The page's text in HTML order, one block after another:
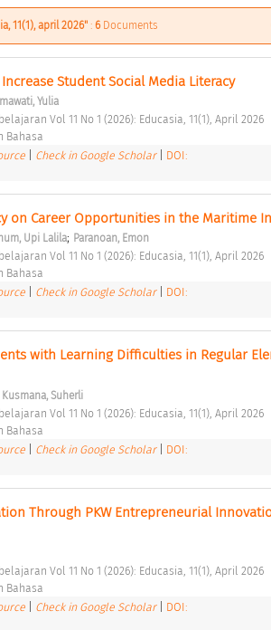
11(1), april 2026": 6Documents
Student Social Media Literacy
Yulia
Vol 11 No 1 (2026): Educasia, 11(1), April 2026
Bahasa
Check in Google Scholar
DOI:
on Career Opportunities in the Maritime
Upi Lalila; Paranoan, Emon
Vol 11 No 1 (2026): Educasia, 11(1), April 2026
Bahasa
Check in Google Scholar
DOI:
with Learning Difficulties in Regular
Kusmana, Suherli
Vol 11 No 1 (2026): Educasia, 11(1), April 2026
Bahasa
Check in Google Scholar
DOI:
Through PKW Entrepreneurial
Vol 11 No 1 (2026): Educasia, 11(1), April 2026
Bahasa
Check in Google Scholar
DOI: